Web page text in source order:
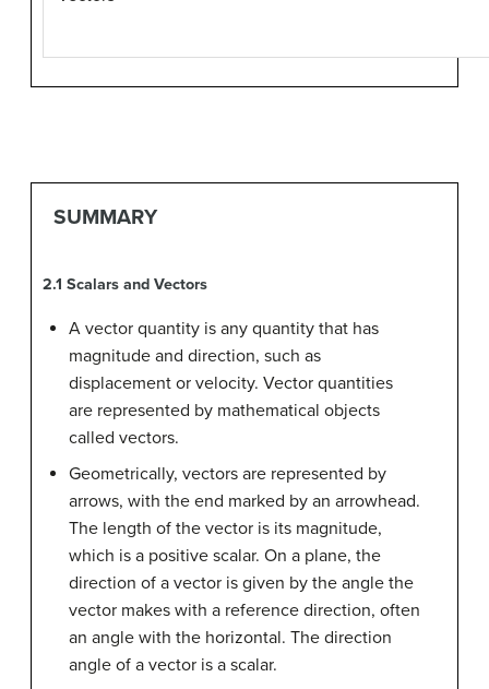
SUMMARY
2.1 Scalars and Vectors
A vector quantity is any quantity that has
magnitude and direction, such as
displacement or velocity. Vector quantities
are represented by mathematical objects
called vectors.
Geometrically, vectors are represented by
arrows, with the end marked by an arrowhead.
The length of the vector is its magnitude,
which is a positive scalar. On a plane, the
direction of a vector is given by the angle the
vector makes with a reference direction, often
an angle with the horizontal. The direction
angle of a vector is a scalar.